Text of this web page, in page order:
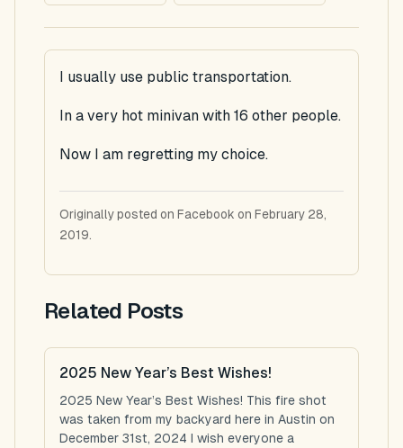
I usually use public transportation.
In a very hot minivan with 16 other people.
Now I am regretting my choice.
Originally posted on Facebook on February 28,
2019.
Related Posts
2025 New Year’s Best Wishes!
2025 New Year’s Best Wishes! This fire shot
was taken from my backyard here in Austin on
December 31st, 2024 I wish everyone a